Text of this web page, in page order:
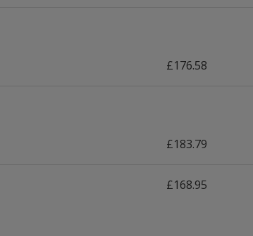
£176.58
£183.79
£168.95